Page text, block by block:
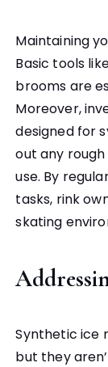
Maintaining
Basic tools
brooms are
Moreover,
designed for
out any
use. By
tasks, rink
skating
Synthetic ice
but they